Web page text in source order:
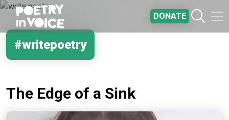
DONATE
#writepoetry
The Edge of a Sink